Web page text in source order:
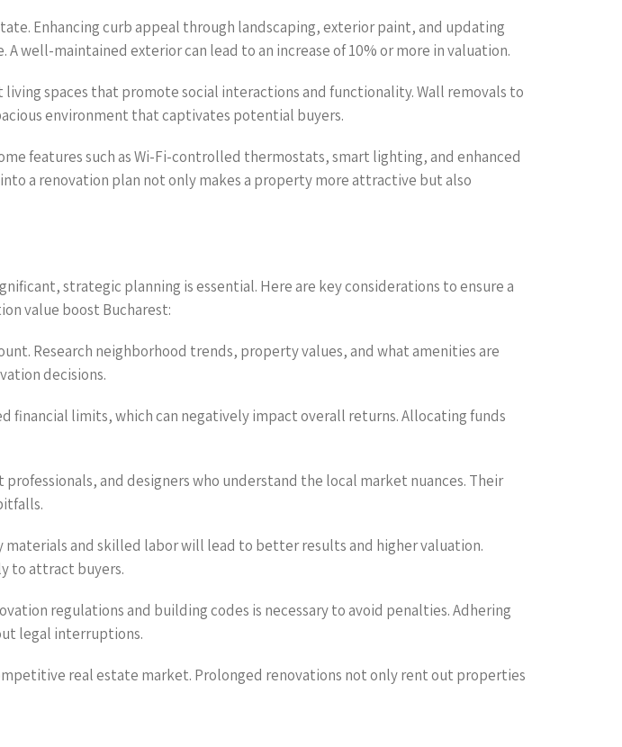
Enhancing curb appeal through landscaping, exterior paint, and updating
well-maintained exterior can lead to an increase of 10% or more in valuation.
spaces that promote social interactions and functionality. Wall removals to
environment that captivates potential buyers.
features such as Wi-Fi-controlled thermostats, smart lighting, and enhanced
a renovation plan not only makes a property more attractive but also
strategic planning is essential. Here are key considerations to ensure a
value boost Bucharest:
Research neighborhood trends, property values, and what amenities are
decisions.
financial limits, which can negatively impact overall returns. Allocating funds
and designers who understand the local market nuances. Their
and skilled labor will lead to better results and higher valuation.
to attract buyers.
regulations and building codes is necessary to avoid penalties. Adhering
legal interruptions.
real estate market. Prolonged renovations not only rent out properties